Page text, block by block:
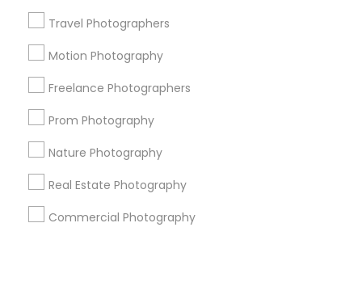
Travel Photographers
Motion Photography
Freelance Photographers
Prom Photography
Nature Photography
Real Estate Photography
Commercial Photography
us.sulekha@sulekha.com
Stay Connected
About us Contact us
Terms & Conditions
Privacy Policy
Advertise with us